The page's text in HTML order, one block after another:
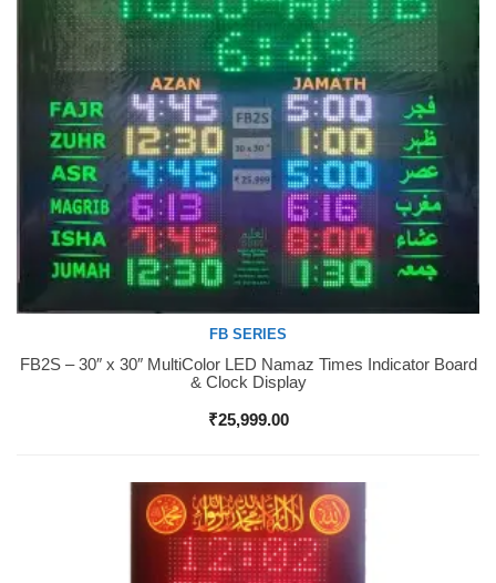
Buy Now
FB SERIES
FB2S – 30″ x 30″ MultiColor LED Namaz Times Indicator Board
& Clock Display
₹25,999.00